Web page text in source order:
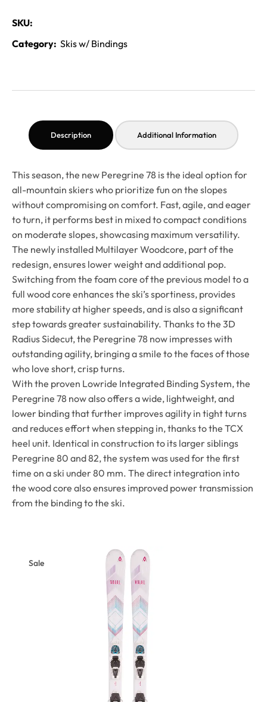
SKU:
Category: Skis w/ Bindings
Description Additional Information
This season, the new Peregrine 78 is the ideal option for
all-mountain skiers who prioritize fun on the slopes
without compromising on comfort. Fast, agile, and eager
to turn, it performs best in mixed to compact conditions
on moderate slopes, showcasing maximum versatility.
The newly installed Multilayer Woodcore, part of the
redesign, ensures lower weight and additional pop.
Switching from the foam core of the previous model to a
full wood core enhances the ski’s sportiness, provides
more stability at higher speeds, and is also a significant
step towards greater sustainability. Thanks to the 3D
Radius Sidecut, the Peregrine 78 now impresses with
outstanding agility, bringing a smile to the faces of those
who love short, crisp turns.
With the proven Lowride Integrated Binding System, the
Peregrine 78 now also offers a wide, lightweight, and
lower binding that further improves agility in tight turns
and reduces effort when stepping in, thanks to the TCX
heel unit. Identical in construction to its larger siblings
Peregrine 80 and 82, the system was used for the first
time on a ski under 80 mm. The direct integration into
the wood core also ensures improved power transmission
from the binding to the ski.
Sale